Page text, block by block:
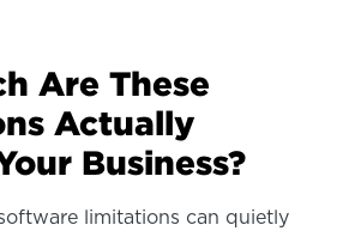
Are These
Actually
Business?
limitations can quietly